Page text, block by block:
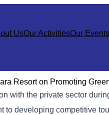
UsOur ActivitiesOur Events
Resort on Promoting
with the private sector
to developing competitive